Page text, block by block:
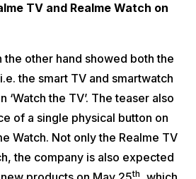
TV and Realme Watch on
other hand showed both the
the smart TV and smartwatch
‘Watch the TV’. The teaser also
of a single physical button on
Watch. Not only the Realme TV
the company is also expected
th